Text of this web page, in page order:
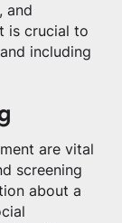
and
is crucial to
including
are vital
screening
about a